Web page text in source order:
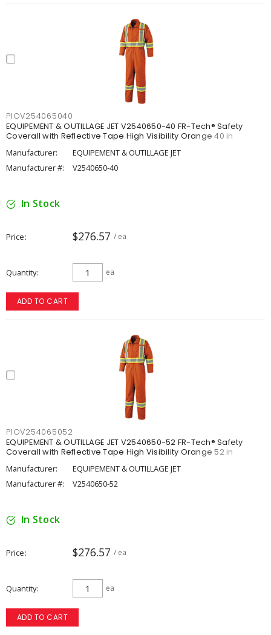
PIOV254065040
EQUIPEMENT & OUTILLAGE JET V2540650-40 FR-Tech® Safety
Coverall with Reflective Tape High Visibility Orange 40 in
Manufacturer:
EQUIPEMENT & OUTILLAGE JET
Manufacturer #:
V2540650-40
In Stock
Price $276.57 / ea
Quantity ea
ADD TO CART
PIOV254065052
EQUIPEMENT & OUTILLAGE JET V2540650-52 FR-Tech® Safety
Coverall with Reflective Tape High Visibility Orange 52 in
Manufacturer:
EQUIPEMENT & OUTILLAGE JET
Manufacturer #:
V2540650-52
In Stock
Price $276.57 / ea
Quantity ea
ADD TO CART